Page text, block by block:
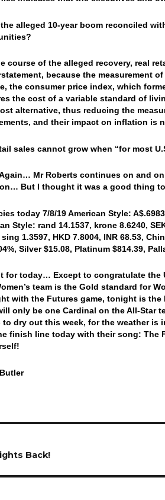
alleged 10-year boom reconciled
course of the alleged recovery, real
because the measurement
the consumer price index, which
the cost of a variable standard of
alternative, thus reducing the
and their impact on inflation is
sales cannot grow when “for most
Mr Roberts continues on and
But I thought it was a good thing
today 7/8/19 American Style:
Style: rand 14.1537, krone 8.6240,
sing 1.3597, HKD 7.8004, INR 68.53,
Silver $15.08, Platinum $814.39,
for today… Except to congratulate the
team is the Gold standard for
with the Futures game, tonight is the
only be one Cardinal on the All-
to dry out this week, for the weather is
finish line today with their song: The
Back!